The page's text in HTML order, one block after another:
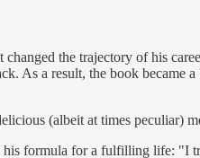
the trajectory of his
As a result, the book became a
(albeit at times peculiar)
his formula for a fulfilling life: "I